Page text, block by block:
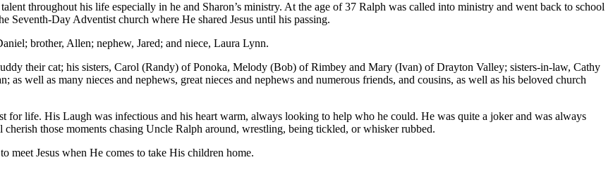
throughout his life especially in he and Sharon’s ministry. At the age of 37 Ralph was called into ministry and went back to school
Seventh-Day Adventist church where He shared Jesus until his passing.
brother, Allen; nephew, Jared; and niece, Laura Lynn.
their cat; his sisters, Carol (Randy) of Ponoka, Melody (Bob) of Rimbey and Mary (Ivan) of Drayton Valley; sisters-in-law, Cathy
well as many nieces and nephews, great nieces and nephews and numerous friends, and cousins, as well as his beloved church
for life. His Laugh was infectious and his heart warm, always looking to help who he could. He was quite a joker and was always
those moments chasing Uncle Ralph around, wrestling, being tickled, or whisker rubbed.
Jesus when He comes to take His children home.